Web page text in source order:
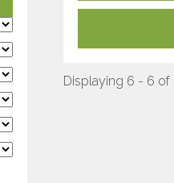
Displaying 6 - 6 of